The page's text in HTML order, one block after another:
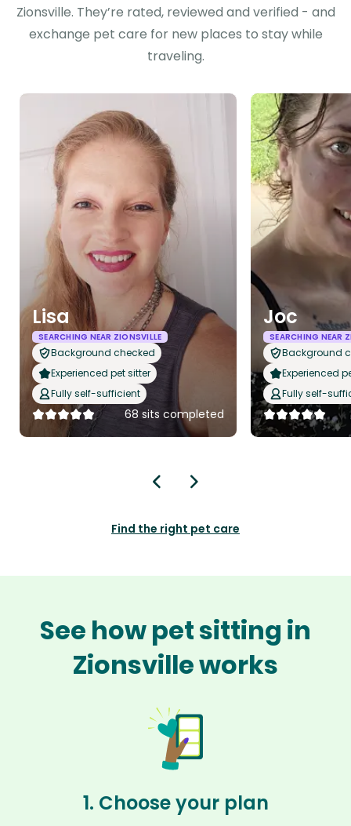
Zionsville. They’re rated, reviewed and verified - and
exchange pet care for new places to stay while
traveling.
Lisa
SEARCHING NEAR ZIONSVILLE
Background checked
Experienced pet sitter
Fully self-sufficient
68 sits completed
Joc
SEARCHING NEAR
Background
Experienced
Fully self-
Find the right pet care
See how pet sitting in
Zionsville works
1. Choose your plan